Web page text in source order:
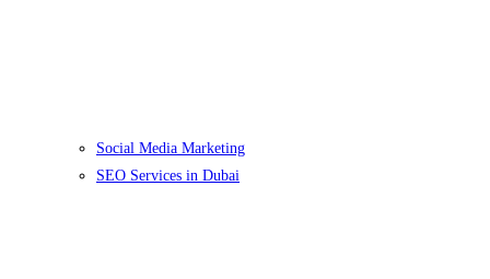
Social Media Marketing
SEO Services in Dubai